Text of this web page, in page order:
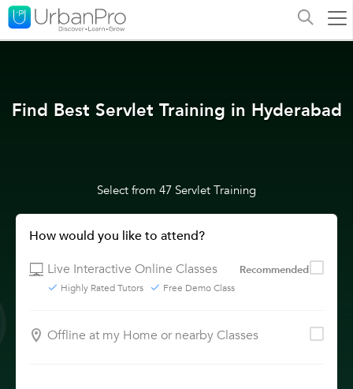
Find Best Servlet Training in Hyderabad
Select from 47 Servlet Training
How would you like to attend?
Live Interactive Online Classes
Recommended
Highly Rated Tutors Free Demo Class
Offline at my Home or nearby Classes